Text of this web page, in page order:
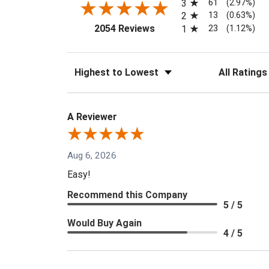
2054 Reviews(opens in a new tab)
3 61 (2.97%)
2 13 (0.63%)
1 23 (1.12%)
Sort Reviews Filter Reviews
A Reviewer
Aug 6, 2026
Easy!
Recommend this Company
5 / 5
Would Buy Again
4 / 5